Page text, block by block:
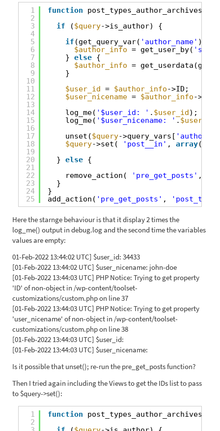
1
2
3
4
5
6
7
8
9
10
11
12
13
14
15
16
17
18
19
20
21
22
23
24
25
function post_types_author_archives(
if
($query->is_author) {
if (get_query_var( 'author_name' )) {
$author_info = get_user_by( 'slug'
} else {
$author_info =
}
$user_id = $author_info->ID;
$user_nicename = $author_info-
log_me( '$user_id: ' . $user_id);
log_me( '$user_nicename: ' .
unset($query->query_vars[
$query->set( 'post__in' , array(
} else {
remove_action(
'pre_get_posts' ,
}
}
add_action( 'pre_get_posts' ,
Here the starnge behaviour is that it display 2 times the
log_me() output in debug.log and the second time the variables
values are empty:
01-Feb-2022 13:44:02 UTC] $user_id: 34433
[01-Feb-2022 13:44:02 UTC] $user_nicename: john-doe
[01-Feb-2022 13:44:03 UTC] PHP Notice: Trying to get property
'ID' of non-object in /wp-content/toolset-
customizations/custom.php on line 37
[01-Feb-2022 13:44:03 UTC] PHP Notice: Trying to get property
'user_nicename' of non-object in /wp-content/toolset-
customizations/custom.php on line 38
[01-Feb-2022 13:44:03 UTC] $user_id:
[01-Feb-2022 13:44:03 UTC] $user_nicename:
Is it possible that unset(); re-run the pre_get_posts function?
Then I tried again including the Views to get the IDs list to pass
to $query->set():
1
2
function post_types_author_archives(